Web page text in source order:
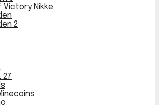
Nikke
2
27